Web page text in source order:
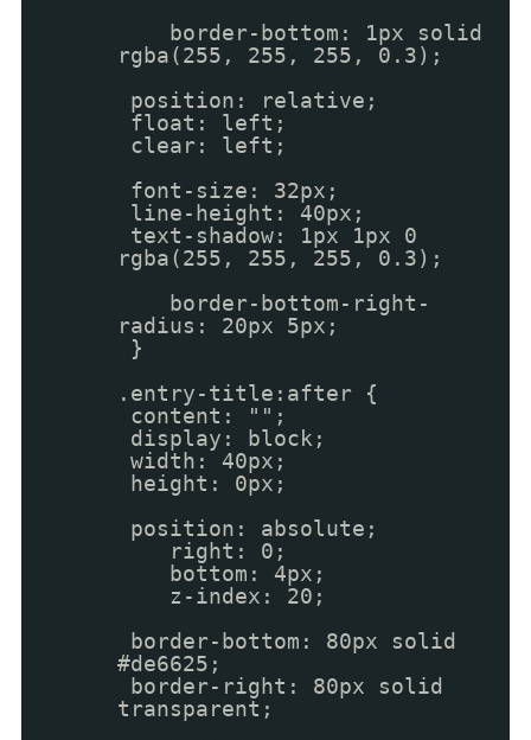
border-bottom: 1px solid
rgba(255, 255, 255, 0.3);
position: relative;
float: left;
clear: left;
font-size: 32px;
line-height: 40px;
text-shadow: 1px 1px 0
rgba(255, 255, 255, 0.3);
border-bottom-right-
radius: 20px 5px;
}
.entry-title:after {
content: "";
display: block;
width: 40px;
height: 0px;
position: absolute;
right: 0;
bottom: 4px;
z-index: 20;
border-bottom: 80px solid
#de6625;
border-right: 80px solid
transparent;